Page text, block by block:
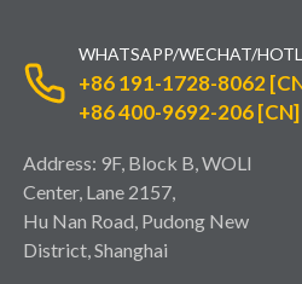
WHATSAPP/WECHAT/
+86 191-1728-8062
+86 400-9692-206 [CN]
Address: 9F, Block B, WOLI
Center, Lane 2157,
Hu Nan Road, Pudong New
District, Shanghai